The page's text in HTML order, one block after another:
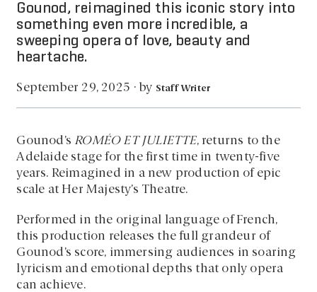
Gounod, reimagined this iconic story into
something even more incredible, a
sweeping opera of love, beauty and
heartache.
September 29, 2025 · by Staff Writer
Gounod’s ROMÉO ET JULIETTE, returns to the
Adelaide stage for the first time in twenty-five
years. Reimagined in a new production of epic
scale at Her Majesty’s Theatre.
Performed in the original language of French,
this production releases the full grandeur of
Gounod’s score, immersing audiences in soaring
lyricism and emotional depths that only opera
can achieve.